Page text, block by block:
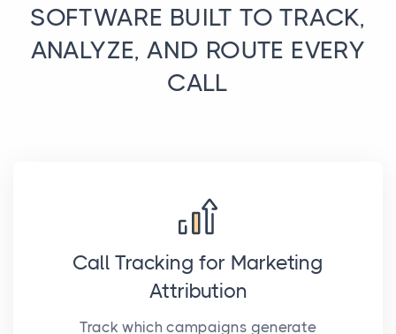
SOFTWARE BUILT TO TRACK,
ANALYZE, AND ROUTE EVERY
CALL
Call Tracking for Marketing
Attribution
Track which campaigns generate